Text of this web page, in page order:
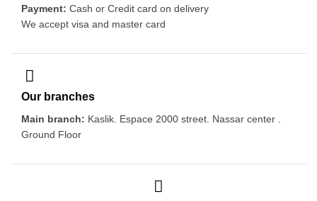
Payment: Cash or Credit card on delivery
We accept visa and master card
Our branches
Main branch: Kaslik. Espace 2000 street. Nassar center .
Ground Floor